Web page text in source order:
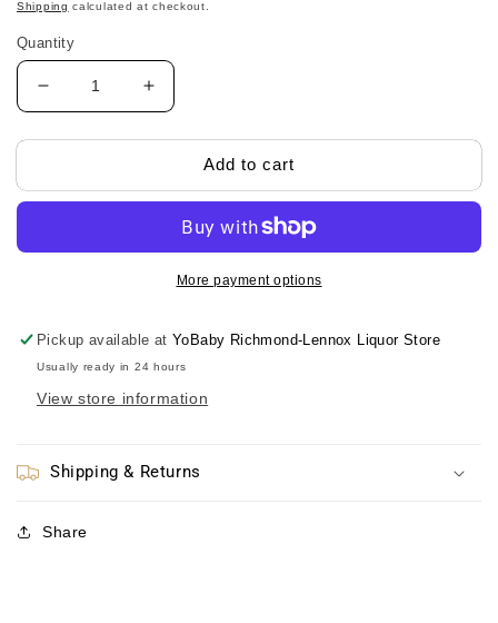
Shipping calculated at checkout.
Quantity
Decrease
quantity
for
One-
Water
一
键
吸
水
恐
Increase
quantity
for
Skater
One-
Straw
Water
Bottle-
一
键
吸
水
Add to cart
More payment options
Pickup available atYoBaby Richmond-Lennox Liquor Store
Usually ready in 24 hours
View store information
Shipping & Returns
Share